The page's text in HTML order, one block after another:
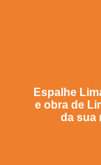
Espalhe
e obra de
da sua